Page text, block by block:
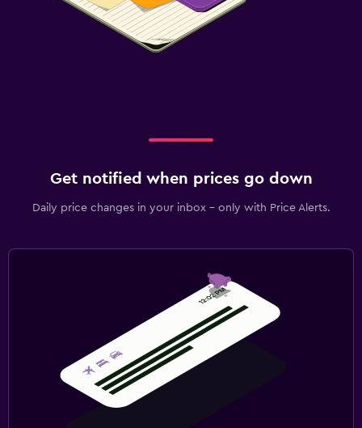
Get notified when prices go down
Daily price changes in your inbox - only with Price Alerts.